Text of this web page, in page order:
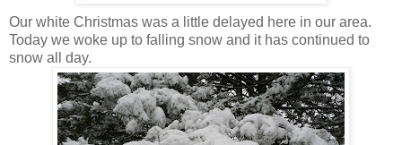
Our white Christmas was a little delayed here in our area.
Today we woke up to falling snow and it has continued to
snow all day.